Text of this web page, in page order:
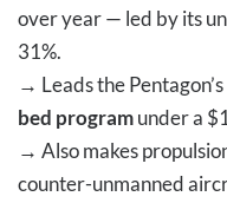
over year — led by its
31%.
→ Leads the Pentagon’s
bed programunder a
→ Also makes
counter-unmanned